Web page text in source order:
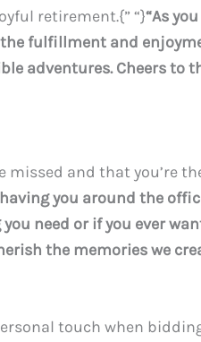
retirement.{” “}“As
fulfillment and
adventures. Cheers to
and that you’re
you around the
need or if you ever
the memories we
touch when